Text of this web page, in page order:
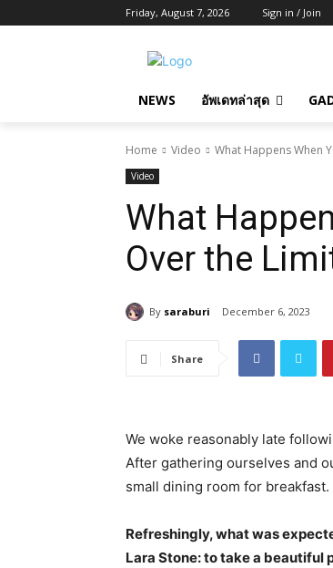
Friday, August 7, 2026 Sign in / Join
NEWS อัพเดทล่าสุด
Home Video What Happens When
Video
What
Over the
By saraburi December 6, 2023
Share
We woke reasonably late
After gathering ourselves and
small dining room for breakfast.
Refreshingly, what was
Lara Stone: to take a beautiful